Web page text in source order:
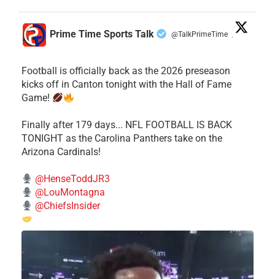
Prime Time Sports Talk @TalkPrimeTime ·
Football is officially back as the 2026 preseason
kicks off in Canton tonight with the Hall of Fame
Game!
Finally after 179 days... NFL FOOTBALL IS BACK
TONIGHT as the Carolina Panthers take on the
Arizona Cardinals!
@HenseToddJR3
@LouMontagna
@ChiefsInsider